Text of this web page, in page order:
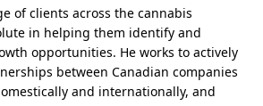
of clients across the cannabis
in helping them identify and
opportunities. He works to actively
between Canadian companies
and internationally, and